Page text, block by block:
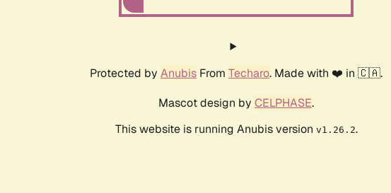
Protected by Anubis From Techaro. Made with ❤️ in 🇨🇦.
Mascot design by CELPHASE.
This website is running Anubis version v1.26.2.